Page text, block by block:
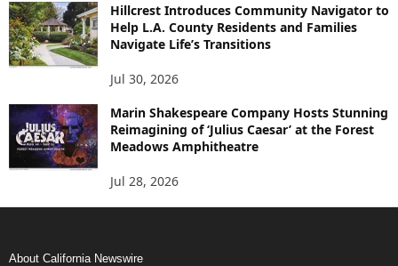
Hillcrest Introduces Community Navigator to
Help L.A. County Residents and Families
Navigate Life’s Transitions
Jul 30, 2026
Marin Shakespeare Company Hosts Stunning
Reimagining of ‘Julius Caesar’ at the Forest
Meadows Amphitheatre
Jul 28, 2026
About California Newswire